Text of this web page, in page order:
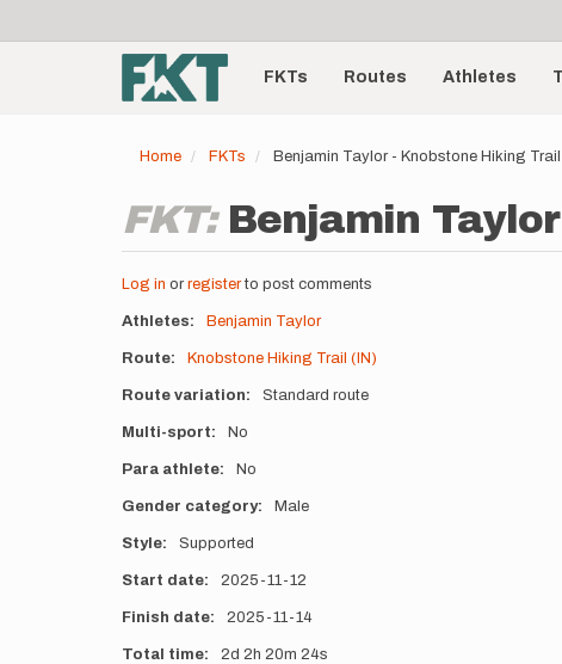
account
menu
Main
navigationFKTs Routes Athletes
Home FKTs Benjamin Taylor - Knobstone Hiking
FKT: Benjamin
Log in or registerto post comments
Athletes Benjamin Taylor
Route Knobstone Hiking Trail (IN)
Route variation Standard route
Multi-sport No
Para athlete No
Gender category Male
Style Supported
Start date 2025-11-12
Finish date 2025-11-14
Total time 2d 2h 20m 24s